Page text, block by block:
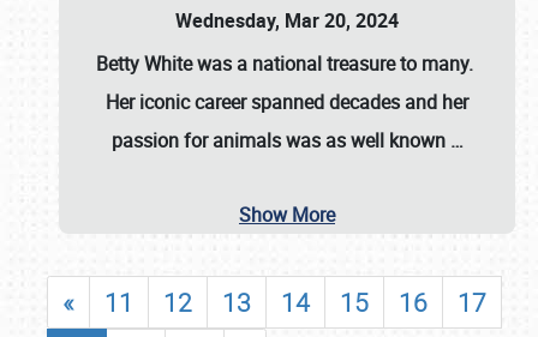
Wednesday, Mar 20, 2024
Betty Whitewas a national treasure to many.
Her iconic career spanned decades and her
passion for animals was as well known …
Show More
« 11 12 13 14 15 16
17